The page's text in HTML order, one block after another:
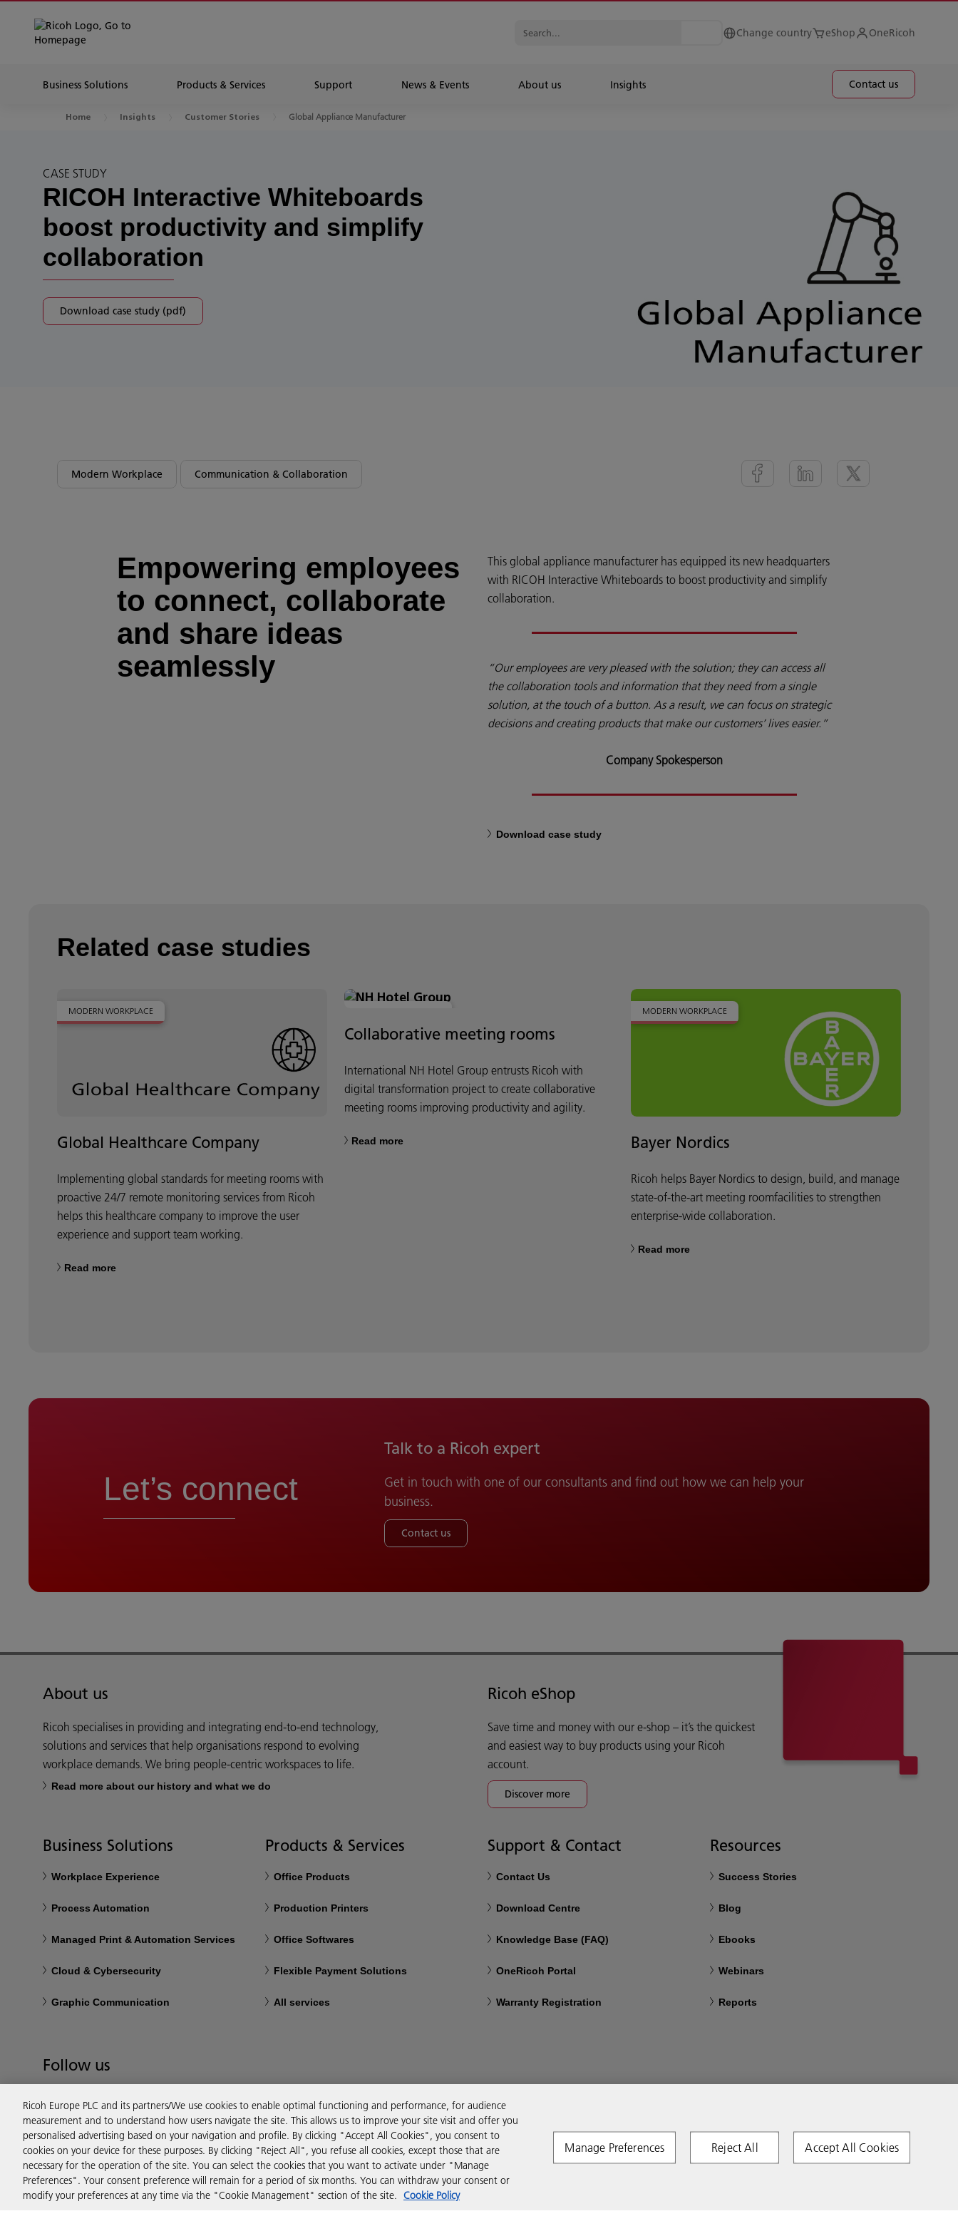
Change country eShop OneRicoh
Business Solutions Products & Services Support News & Events About us Insights Contact us
Home Insights Customer Stories Global Appliance Manufacturer
CASE STUDY
RICOH Interactive Whiteboards
boost productivity and simplify
collaboration
Download case study (pdf)
Modern Workplace Communication & Collaboration
Empowering employees
to connect, collaborate
and share ideas
seamlessly
This global appliance manufacturer has equipped its new headquarters
with RICOH Interactive Whiteboards to boost productivity and simplify
collaboration.
“Our employees are very pleased with the solution; they can access all
the collaboration tools and information that they need from a single
solution, at the touch of a button. As a result, we can focus on strategic
decisions and creating products that make our customers’ lives easier.”
Company Spokesperson
Download case study
Related case studies
MODERN WORKPLACE
Global Healthcare Company
Implementing global standards for meeting rooms with
proactive 24/7 remote monitoring services from Ricoh
helps this healthcare company to improve the user
experience and support team working.
Read more
Collaborative meeting rooms
International NH Hotel Group entrusts Ricoh with
digital transformation project to create collaborative
meeting rooms improving productivity and agility.
Read more
MODERN WORKPLACE
Bayer Nordics
Ricoh helps Bayer Nordics to design, build, and manage
state-of-the-art meeting roomfacilities to strengthen
enterprise-wide collaboration.
Read more
Let’s connect
Talk to a Ricoh expert
Get in touch with one of our consultants and find out how we can help your
business.
Contact us
About us
Ricoh specialises in providing and integrating end-to-end technology,
solutions and services that help organisations respond to evolving
workplace demands. We bring people-centric workspaces to life.
Read more about our history and what we do
Ricoh eShop
Save time and money with our e-shop – it’s the quickest
and easiest way to buy products using your Ricoh
account.
Discover more
Business Solutions
Workplace Experience
Process Automation
Managed Print & Automation Services
Cloud & Cybersecurity
Graphic Communication
Products & Services
Office Products
Production Printers
Office Softwares
Flexible Payment Solutions
All services
Support & Contact
Contact Us
Download Centre
Knowledge Base (FAQ)
OneRicoh Portal
Warranty Registration
Resources
Success Stories
Blog
Ebooks
Webinars
Reports
Follow us
Privacy Terms & Conditions Cookie Policy Modern Slavery Act
Ricoh Europe PLC and its partners/We use cookies to enable optimal functioning and performance, for audience
measurement and to understand how users navigate the site. This allows us to improve your site visit and offer you
personalised advertising based on your navigation and profile. By clicking "Accept All Cookies", you consent to
cookies on your device for these purposes. By clicking "Reject All", you refuse all cookies, except those that are
necessary for the operation of the site. You can select the cookies that you want to activate under "Manage
Preferences". Your consent preference will remain for a period of six months. You can withdraw your consent or
modify your preferences at any time via the "Cookie Management" section of the site. Cookie Policy
Manage Preferences Reject All Accept All Cookies